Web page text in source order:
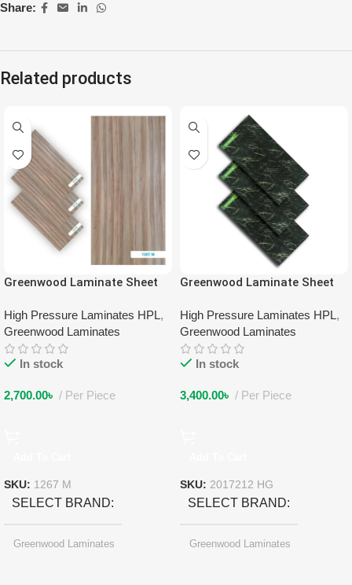
Share:
Related products
Greenwood Laminate Sheet
High Pressure Laminates HPL,
Greenwood Laminates
In stock
2,700.00৳ Per Piece
SKU: 1267 M
SELECT BRAND
Greenwood Laminates
Greenwood Laminate Sheet
High Pressure Laminates HPL,
Greenwood Laminates
In stock
3,400.00৳ Per Piece
SKU: 2017212 HG
SELECT BRAND
Greenwood Laminates